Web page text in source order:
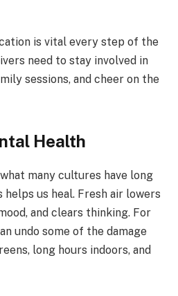
is vital every step of the
need to stay involved in
sessions, and cheer on the
Health
many cultures have long
us heal. Fresh air lowers
and clears thinking. For
undo some of the damage
long hours indoors, and